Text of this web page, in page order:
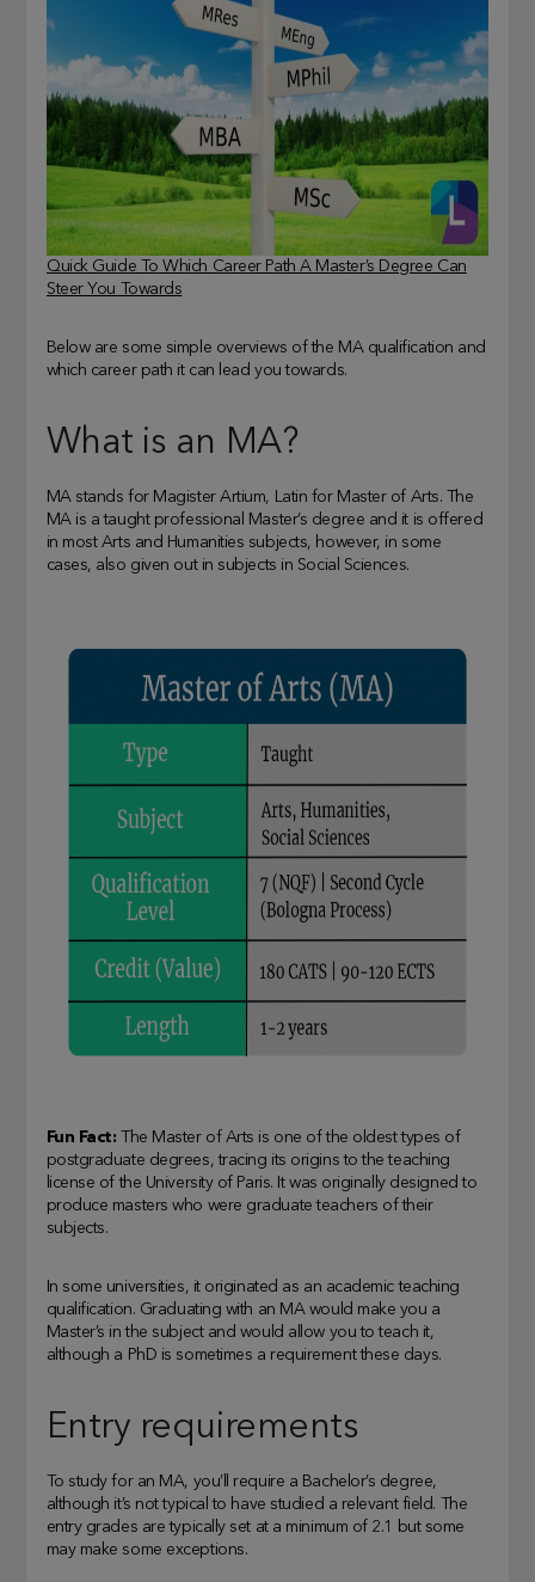
Quick Guide To Which Career Path A Master’s Degree Can
Steer You Towards
Below are some simple overviews of the MA qualification and
which career path it can lead you towards.
What is an MA?
MA stands for Magister Artium, Latin for Master of Arts. The
MA is a taught professional Master’s degree and it is offered
in most Arts and Humanities subjects, however, in some
cases, also given out in subjects in Social Sciences.
Fun Fact: The Master of Arts is one of the oldest types of
postgraduate degrees, tracing its origins to the teaching
license of the University of Paris. It was originally designed to
produce masters who were graduate teachers of their
subjects.
In some universities, it originated as an academic teaching
qualification. Graduating with an MA would make you a
Master’s in the subject and would allow you to teach it,
although a PhD is sometimes a requirement these days.
Entry requirements
To study for an MA, you’ll require a Bachelor’s degree,
although it’s not typical to have studied a relevant field. The
entry grades are typically set at a minimum of 2.1 but some
may make some exceptions.